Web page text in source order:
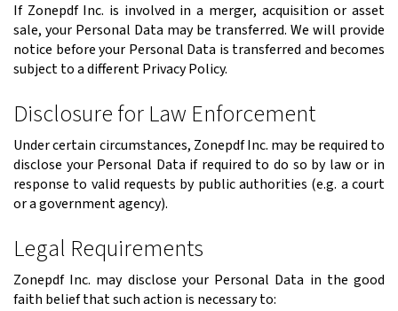
If Zonepdf Inc. is involved in a merger, acquisition or asset
sale, your Personal Data may be transferred. We will provide
notice before your Personal Data is transferred and becomes
subject to a different Privacy Policy.
Disclosure for Law Enforcement
Under certain circumstances, Zonepdf Inc. may be required to
disclose your Personal Data if required to do so by law or in
response to valid requests by public authorities (e.g. a court
or a government agency).
Legal Requirements
Zonepdf Inc. may disclose your Personal Data in the good
faith belief that such action is necessary to: